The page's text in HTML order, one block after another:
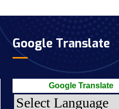
Google Translate
Google Translate